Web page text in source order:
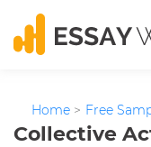
Home > Free
Collective